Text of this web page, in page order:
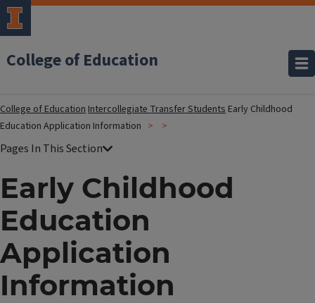
College of Education
College of EducationIntercollegiate Transfer Students Early Childhood
Education Application Information
Early Childhood
Education
Application
Information